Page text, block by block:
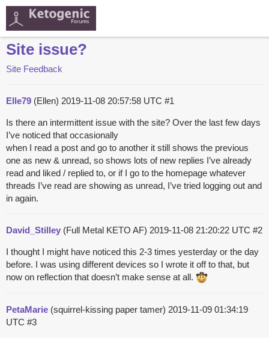
Site issue?
Site Feedback
Elle79 (Ellen) 2019-11-08 20:57:58 UTC #1
Is there an intermittent issue with the site? Over the last few days
I’ve noticed that occasionally
when I read a post and go to another it still shows the previous
one as new & unread, so shows lots of new replies I’ve already
read and liked / replied to, or if I go to the homepage whatever
threads I’ve read are showing as unread, I’ve tried logging out and
in again.
David_Stilley (Full Metal KETO AF) 2019-11-08 21:20:22 UTC #2
I thought I might have noticed this 2-3 times yesterday or the day
before. I was using different devices so I wrote it off to that, but
now on reflection that doesn’t make sense at all.
PetaMarie (squirrel-kissing paper tamer) 2019-11-09 01:34:19
UTC #3